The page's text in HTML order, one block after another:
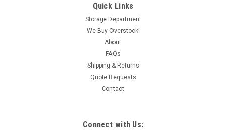
HPS DM075JJC Dry Type Drive Isolation
Transformer 75kVA Pri 460V USED
Quick Links
Storage Department
We Buy Overstock!
About
FAQs
Shipping & Returns
Quote Requests
Contact
Connect with Us: